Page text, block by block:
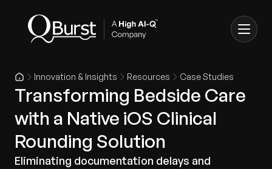
Innovation & Insights Resources Case Studies
Transforming Bedside Care
with a Native iOS Clinical
Rounding Solution
Eliminating documentation delays and